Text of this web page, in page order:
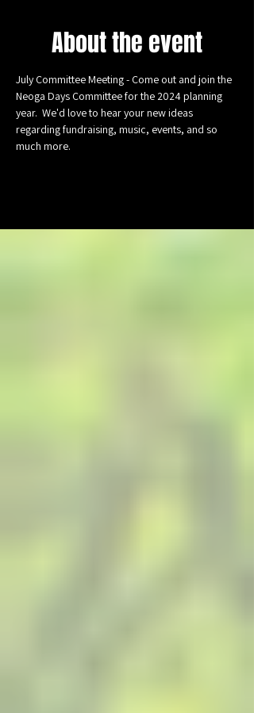
About the event
July Committee Meeting - Come out and join the
Neoga Days Committee for the 2024 planning
year.  We'd love to hear your new ideas
regarding fundraising, music, events, and so
much more.